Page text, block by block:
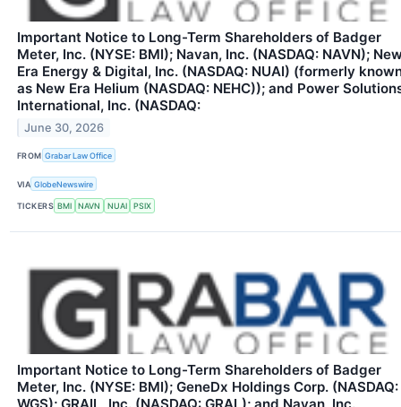
Important Notice to Long-Term Shareholders of Badger
Meter, Inc. (NYSE: BMI); Navan, Inc. (NASDAQ: NAVN);
Era Energy & Digital, Inc. (NASDAQ: NUAI) (formerly
as New Era Helium (NASDAQ: NEHC)); and Power
International, Inc. (NASDAQ:
June 30, 2026
FROM Grabar Law Office
VIA GlobeNewswire
TICKERS BMI NAVN NUAI PSIX
Important Notice to Long-Term Shareholders of Badger
Meter, Inc. (NYSE: BMI); GeneDx Holdings Corp. (NASDAQ:
WGS); GRAIL, Inc. (NASDAQ: GRAL); and Navan, Inc.